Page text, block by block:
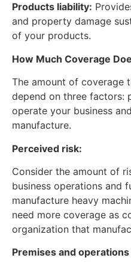
Products liability:
and property damage
of your products.
How Much Coverage
The amount of coverage
depend on three factors:
operate your business
manufacture.
Perceived risk:
Consider the amount of
business operations and
manufacture heavy
need more coverage as
organization that
Premises and